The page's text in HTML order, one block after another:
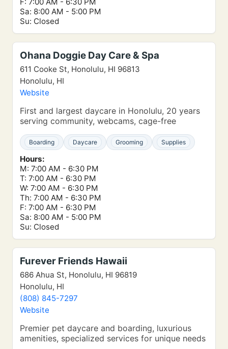
Sa: 8:00 AM - 5:00 PM
Su: Closed
Ohana Doggie Day Care & Spa
611 Cooke St, Honolulu, HI 96813
Honolulu, HI
Website
First and largest daycare in Honolulu, 20 years
serving community, webcams, cage-free
Boarding Daycare Grooming Supplies
Hours:
M: 7:00 AM - 6:30 PM
T: 7:00 AM - 6:30 PM
W: 7:00 AM - 6:30 PM
Th: 7:00 AM - 6:30 PM
F: 7:00 AM - 6:30 PM
Sa: 8:00 AM - 5:00 PM
Su: Closed
Furever Friends Hawaii
686 Ahua St, Honolulu, HI 96819
Honolulu, HI
(808) 845-7297
Website
Premier pet daycare and boarding, luxurious
amenities, specialized services for unique needs